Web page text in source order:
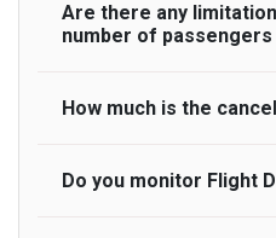
On journeys collecting
standard, UK Airport Taxi
actually lands to meet
advise passengers to
Are there any
number of
A wide range of vehicles
requirement. UK Airport
with comfortable seats.
How much is the
UK Airport Taxi will not
Do you monitor Flight